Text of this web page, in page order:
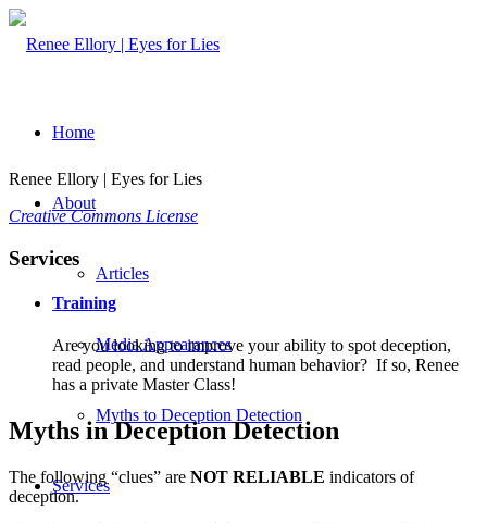
Home
About
Articles
Media Appearances
Myths to Deception Detection
Services
Renee Ellory | Eyes for Lies
Creative Commons License
Services
Training
Are you looking to improve your ability to spot deception,
read people, and understand human behavior? If so, Renee
has a private Master Class!
Myths in Deception Detection
The following “clues” are NOT RELIABLE indicators of
deception.